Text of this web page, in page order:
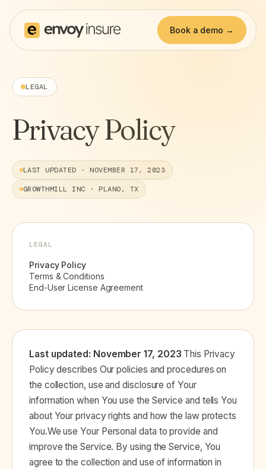
Book a demo →
LEGAL
Privacy Policy
LAST UPDATED · NOVEMBER 17, 2023
GROWTHMILL INC · PLANO, TX
LEGAL
Privacy Policy
Terms & Conditions
End-User License Agreement
Last updated: November 17, 2023 This Privacy
Policy describes Our policies and procedures on
the collection, use and disclosure of Your
information when You use the Service and tells You
about Your privacy rights and how the law protects
You.We use Your Personal data to provide and
improve the Service. By using the Service, You
agree to the collection and use of information in